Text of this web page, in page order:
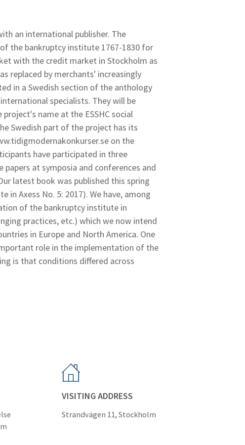
an international publisher. The
the bankruptcy institute 1767-1830 for
with the credit market in Stockholm as
replaced by merchants' increasingly
in a Swedish section of the anthology
specialists. They will be
name at the ESSHC social
Swedish part of the project has its
on the
have participated in three
at symposia and conferences and
latest book was published this spring
Axess No. 5: 2017). We have, among
of the bankruptcy institute in
practices, etc.) which we now intend
in Europe and North America. One
role in the implementation of the
is that conditions differed across
VISITING ADDRESS
Strandvägen 11, Stockholm